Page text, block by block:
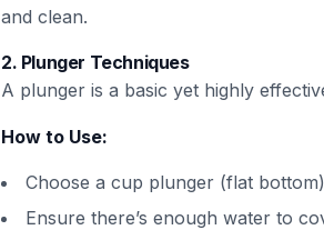
and clean.
2. Plunger Techniques
A plunger is a basic yet highly
How to Use:
Choose a cup plunger (flat
Ensure there’s enough water to